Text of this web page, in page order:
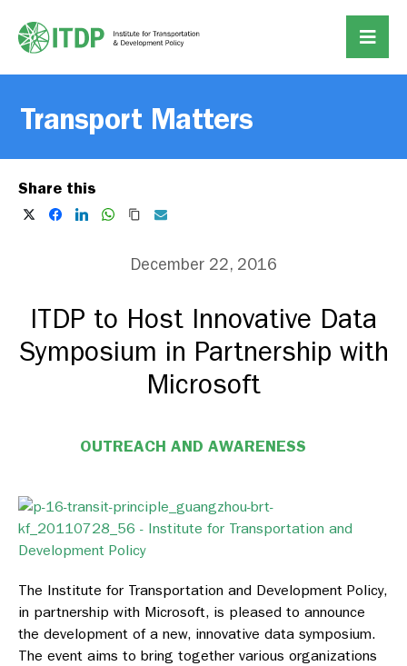
Transport Matters
Share this
December 22, 2016
ITDP to Host Innovative Data
Symposium in Partnership with
Microsoft
OUTREACH AND AWARENESS
The Institute for Transportation and Development Policy,
in partnership with Microsoft, is pleased to announce
the development of a new, innovative data symposium.
The event aims to bring together various organizations